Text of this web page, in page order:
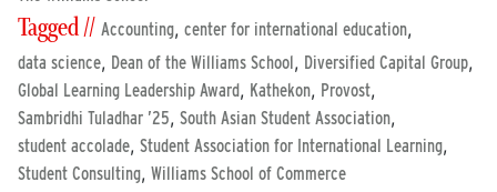
Tagged // Accounting, center for international education,
data science, Dean of the Williams School, Diversified Capital Group,
Global Learning Leadership Award, Kathekon, Provost,
Sambridhi Tuladhar ’25, South Asian Student Association,
student accolade, Student Association for International Learning,
Student Consulting, Williams School of Commerce